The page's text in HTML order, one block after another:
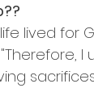
lived for